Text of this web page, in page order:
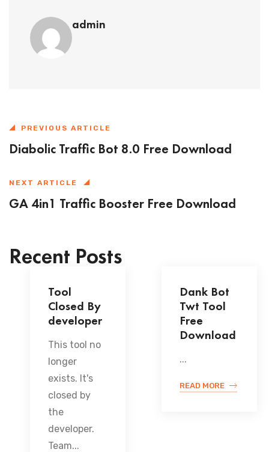
admin
PREVIOUS ARTICLE
Diabolic Traffic Bot 8.0 Free Download
NEXT ARTICLE
GA 4in1 Traffic Booster Free Download
Recent Posts
Tool
Closed By
developer
This tool no
longer
exists. It's
closed by
the
developer.
Team...
Dank Bot
Twt Tool
Free
Download
...
READ MORE